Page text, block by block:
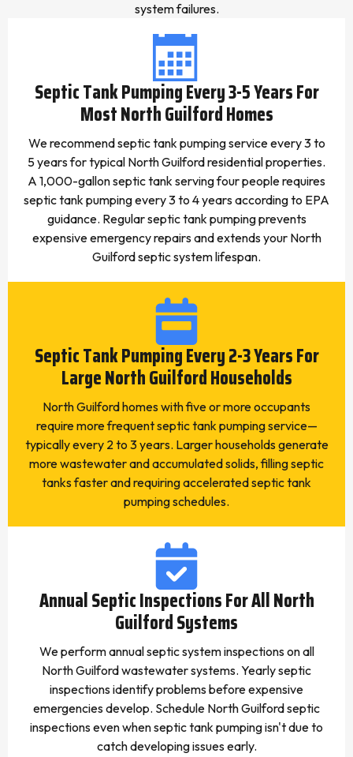
system failures.
Septic Tank Pumping Every 3-5 Years For
Most North Guilford Homes
We recommend septic tank pumping service every 3 to
5 years for typical North Guilford residential properties.
A 1,000-gallon septic tank serving four people requires
septic tank pumping every 3 to 4 years according to EPA
guidance. Regular septic tank pumping prevents
expensive emergency repairs and extends your North
Guilford septic system lifespan.
Septic Tank Pumping Every 2-3 Years For
Large North Guilford Households
North Guilford homes with five or more occupants
require more frequent septic tank pumping service—
typically every 2 to 3 years. Larger households generate
more wastewater and accumulated solids, filling septic
tanks faster and requiring accelerated septic tank
pumping schedules.
Annual Septic Inspections For All North
Guilford Systems
We perform annual septic system inspections on all
North Guilford wastewater systems. Yearly septic
inspections identify problems before expensive
emergencies develop. Schedule North Guilford septic
inspections even when septic tank pumping isn't due to
catch developing issues early.